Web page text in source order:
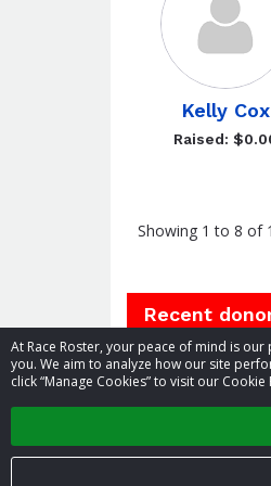
At Race Roster, your peace of mind is
you. We aim to analyze how our site
click “Manage Cookies” to visit our
Kelly Cox
Raised:
Showing 1 to 8 of
Recent
Donation
date
Donor
name
Donation
amountOct
26